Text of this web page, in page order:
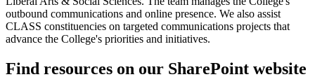
outbound communications and online presence. We also assist
CLASS constituencies on targeted communications projects that
advance the College's priorities and initiatives.
Find resources on our SharePoint website